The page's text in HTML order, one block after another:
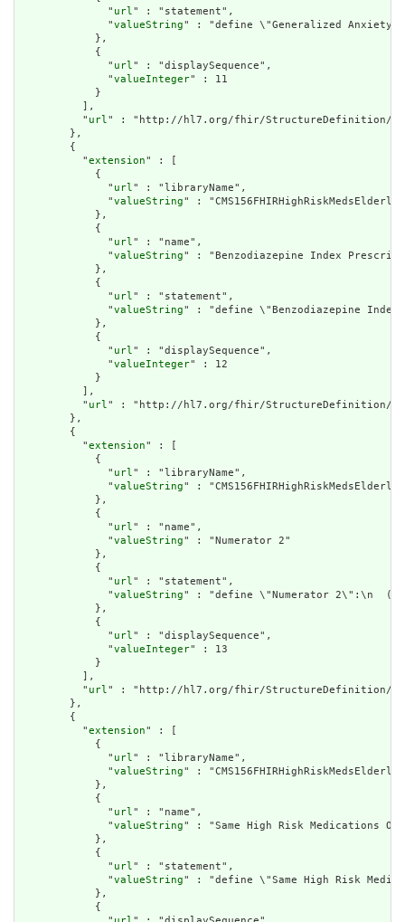
              "
url" : "statement",
              "
valueString" : "define \"Generalized Anxiety
            },
            {
              "
url" : "displaySequence",
              "
valueInteger" : 11
            }
          ],
          "
url" : "http://hl7.org/fhir/StructureDefinition/
        },
        {
          "
extension" : [
            {
              "
url" : "libraryName",
              "
valueString" : "CMS156FHIRHighRiskMedsElderly"
            },
            {
              "
url" : "name",
              "
valueString" : "Benzodiazepine Index
            },
            {
              "
url" : "statement",
              "
valueString" : "define \"Benzodiazepine Index
            },
            {
              "
url" : "displaySequence",
              "
valueInteger" : 12
            }
          ],
          "
url" : "http://hl7.org/fhir/StructureDefinition/
        },
        {
          "
extension" : [
            {
              "
url" : "libraryName",
              "
valueString" : "CMS156FHIRHighRiskMedsElderly"
            },
            {
              "
url" : "name",
              "
valueString" : "Numerator 2"
            },
            {
              "
url" : "statement",
              "
valueString" : "define \"Numerator 2\":\n  (
            },
            {
              "
url" : "displaySequence",
              "
valueInteger" : 13
            }
          ],
          "
url" : "http://hl7.org/fhir/StructureDefinition/
        },
        {
          "
extension" : [
            {
              "
url" : "libraryName",
              "
valueString" : "CMS156FHIRHighRiskMedsElderly"
            },
            {
              "
url" : "name",
              "
valueString" : "Same High Risk Medications
            },
            {
              "
url" : "statement",
              "
valueString" : "define \"Same High Risk
            },
            {